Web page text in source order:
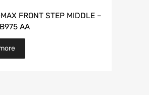
FRONT STEP MIDDLE –
AA